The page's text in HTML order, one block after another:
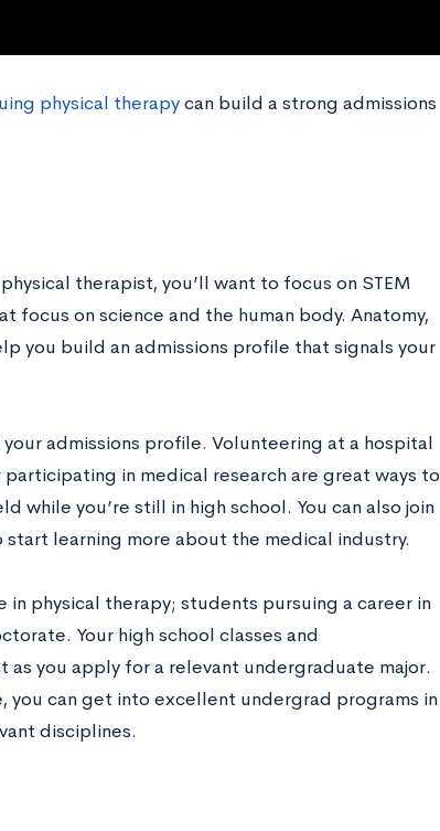
physical therapycan build a strong admissions
therapist, you’ll want to focus on STEM
focus on science and the human body. Anatomy,
you build an admissions profile that signals your
admissions profile. Volunteering at a hospital
in medical research are great ways to
while you’re still in high school. You can also join
learning more about the medical industry.
in physical therapy; students pursuing a career in
Your high school classes and
you apply for a relevant undergraduate major.
you can get into excellent undergrad programs in
disciplines.